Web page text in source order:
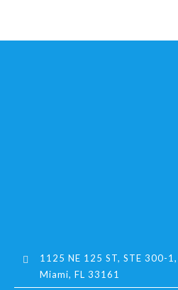
1125 NE 125 ST, STE 300-1,
Miami, FL 33161